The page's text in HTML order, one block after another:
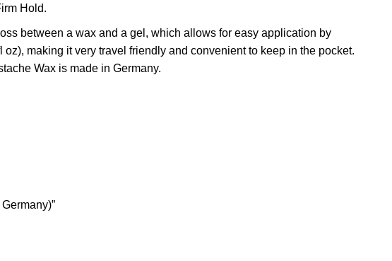
Hold.
between a wax and a gel, which allows for easy application by
making it very travel friendly and convenient to keep in the pocket.
Wax is made in Germany.